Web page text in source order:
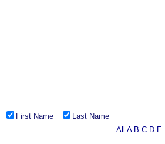
First Name Last Name
All A B C D E